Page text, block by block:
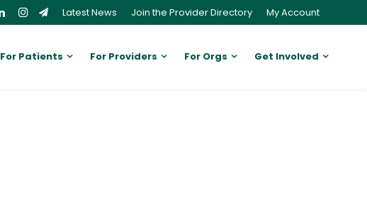
Latest News Join the Provider Directory My Account
For Patients For Providers For Orgs Get Involved